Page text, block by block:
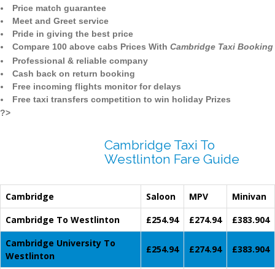
Price match guarantee
Meet and Greet service
Pride in giving the best price
Compare 100 above cabs Prices With Cambridge Taxi Booking
Professional & reliable company
Cash back on return booking
Free incoming flights monitor for delays
Free taxi transfers competition to win holiday Prizes
?>
Cambridge Taxi To
Westlinton Fare Guide
Cambridge Saloon MPV
Minivan
Cambridge To Westlinton
£254.94 £274.94
£383.904
Cambridge University To
Westlinton
£254.94 £274.94 £383.904